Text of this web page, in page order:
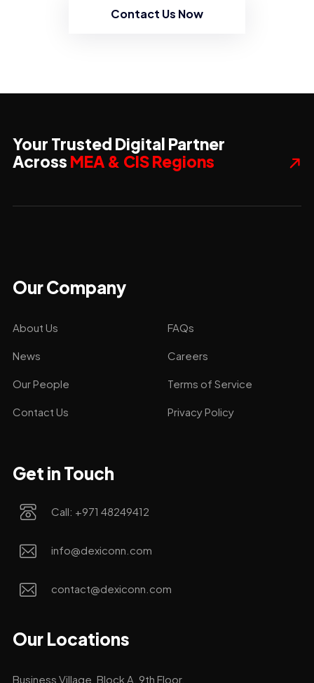
Contact Us Now
Your Trusted Digital Partner
Across MEA & CIS Regions
Our Company
About Us FAQs
News Careers
Our People Terms of Service
Contact Us Privacy Policy
Get in Touch
Call: +971 48249412
info@dexiconn.com
contact@dexiconn.com
Our Locations
Business Village, Block A, 9th Floor.